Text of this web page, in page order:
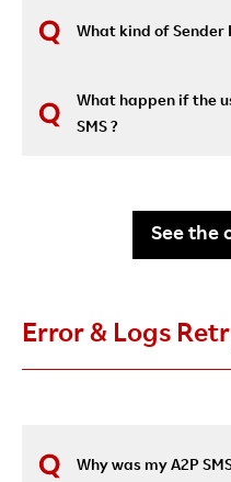
What kind of Sender
What happen if the
SMS ?
See the
Error & Logs
Why was my A2P